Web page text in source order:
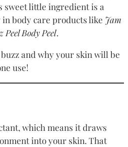
sweet little ingredient is a
body care products like Jam
Peel Body Peel.
and why your skin will be
use!
which means it draws
into your skin. That